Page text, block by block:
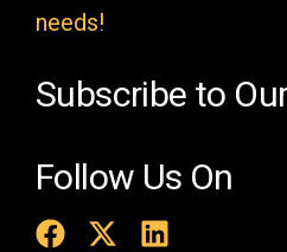
y
needs!
Subscribe to
Follow Us On